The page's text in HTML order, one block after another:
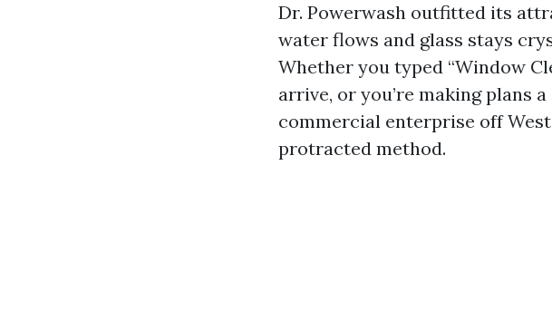
Dr. Powerwash outfitted its
water flows and glass stays
Whether you typed “Window
arrive, or you’re making plans
commercial enterprise off
protracted method.